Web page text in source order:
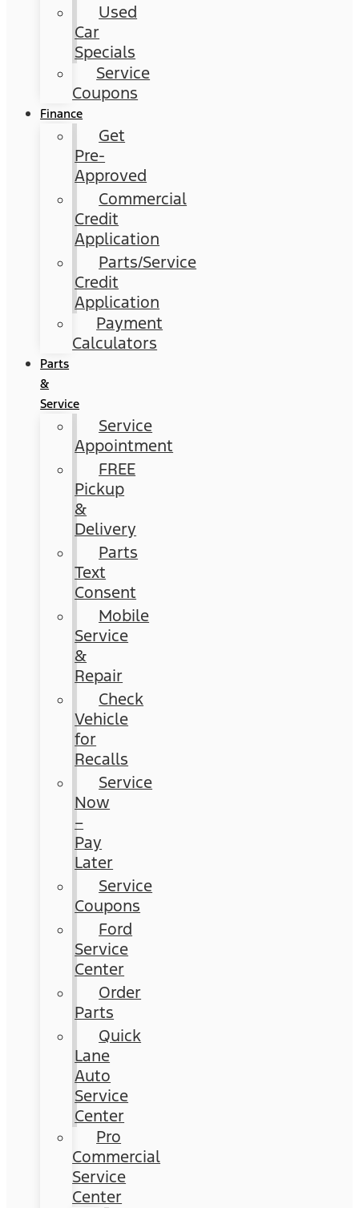
Used
Car
Specials
Service
Coupons
Finance
Get
Pre-
Approved
Commercial
Credit
Application
Parts/Service
Credit
Application
Payment
Calculators
Parts
&
Service
Service
Appointment
FREE
Pickup
&
Delivery
Parts
Text
Consent
Mobile
Service
&
Repair
Check
Vehicle
for
Recalls
Service
Now
–
Pay
Later
Service
Coupons
Ford
Service
Center
Order
Parts
Quick
Lane
Auto
Service
Center
Pro
Commercial
Service
Center